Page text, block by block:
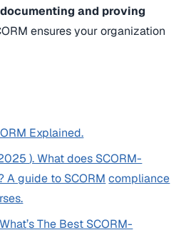
documenting and proving
ensures your organization
Explained.
). What does SCORM-
A guide to SCORM compliance
’s The Best SCORM-